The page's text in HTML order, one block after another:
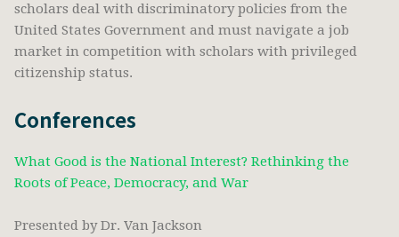
scholars deal with discriminatory policies from the
United States Government and must navigate a job
market in competition with scholars with privileged
citizenship status.
Conferences
What Good is the National Interest? Rethinking the
Roots of Peace, Democracy, and War
Presented by Dr. Van Jackson